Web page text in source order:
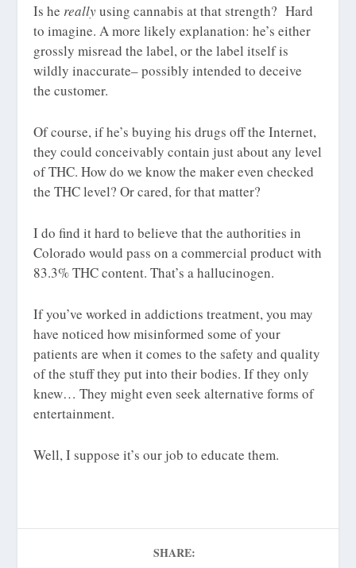
Is he reallyusing cannabis at that strength? Hard
to imagine. A more likely explanation: he’s either
grossly misread the label, or the label itself is
wildly inaccurate– possibly intended to deceive
the customer.
Of course, if he’s buying his drugs off the Internet,
they could conceivably contain just about any level
of THC. How do we know the maker even checked
the THC level? Or cared, for that matter?
I do find it hard to believe that the authorities in
Colorado would pass on a commercial product with
83.3% THC content. That’s a hallucinogen.
If you’ve worked in addictions treatment, you may
have noticed how misinformed some of your
patients are when it comes to the safety and quality
of the stuff they put into their bodies. If they only
knew… They might even seek alternative forms of
entertainment.
Well, I suppose it’s our job to educate them.
SHARE: